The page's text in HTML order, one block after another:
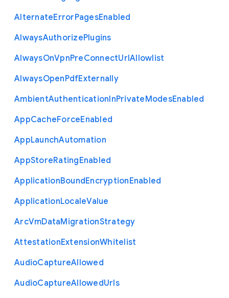
AlternateErrorPagesEnabled
AlwaysAuthorizePlugins
AlwaysOnVpnPreConnectUrlAllowlist
AlwaysOpenPdfExternally
AmbientAuthenticationInPrivateModesEnabled
AppCacheForceEnabled
AppLaunchAutomation
AppStoreRatingEnabled
ApplicationBoundEncryptionEnabled
ApplicationLocaleValue
ArcVmDataMigrationStrategy
AttestationExtensionWhitelist
AudioCaptureAllowed
AudioCaptureAllowedUrls